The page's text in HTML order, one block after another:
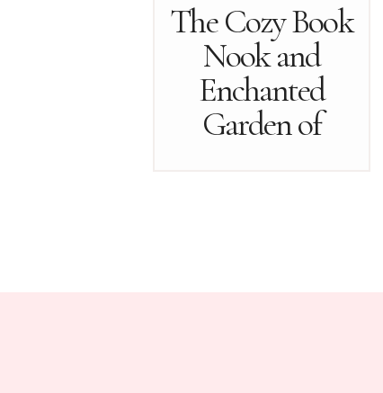
The Cozy Book
Nook and
Enchanted
Garden of